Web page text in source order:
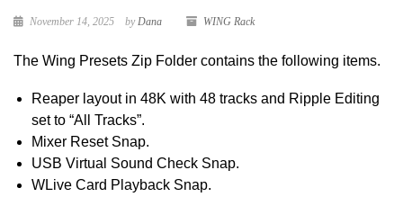
November 14, 2025 byDana WING Rack
The Wing Presets Zip Folder contains the following items.
Reaper layout in 48K with 48 tracks and Ripple Editing
set to “All Tracks”.
Mixer Reset Snap.
USB Virtual Sound Check Snap.
WLive Card Playback Snap.